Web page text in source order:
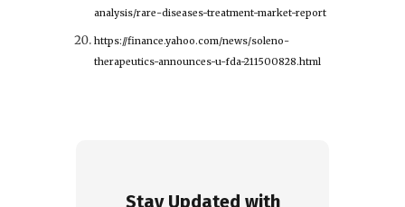
analysis/rare-diseases-treatment-market-report
https://finance.yahoo.com/news/soleno-
therapeutics-announces-u-fda-211500828.html
Stay Updated with